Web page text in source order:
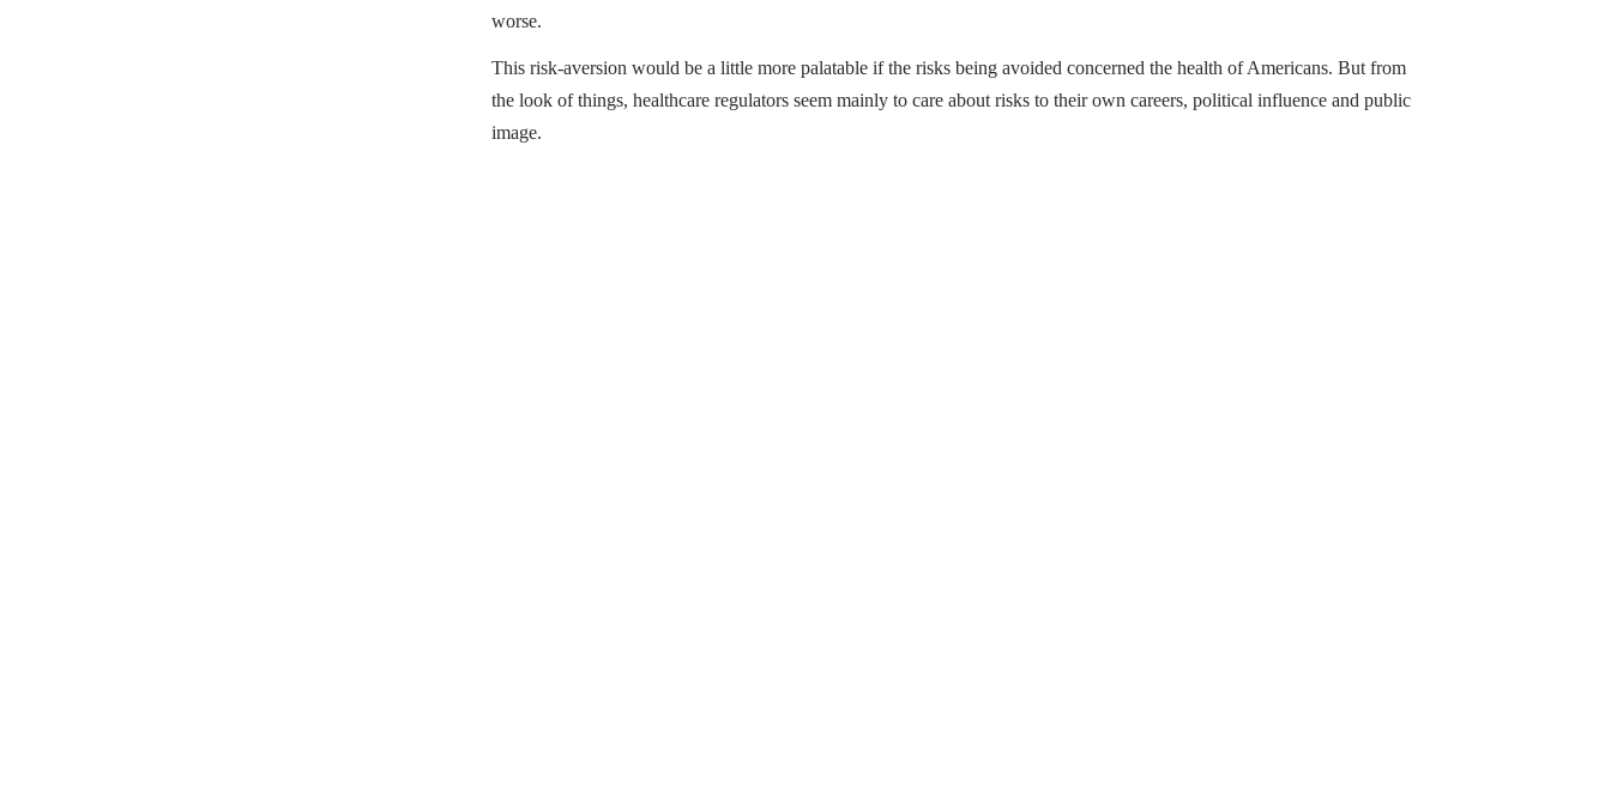
worse.
This risk-aversion would be a little more palatable if the risks being avoided concerned the health of Americans. But from
the look of things, healthcare regulators seem mainly to care about risks to their own careers, political influence and public
image.